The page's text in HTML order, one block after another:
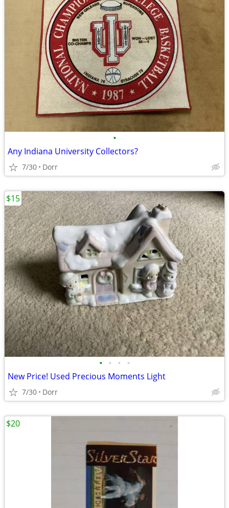
•
Any Indiana University Collectors?
7/30 Dorr
• • • •
New Price! Used Precious Moments Light
7/30 Dorr
$15
$20